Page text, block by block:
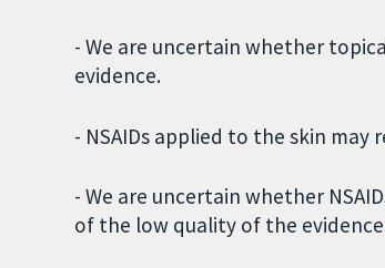
- We are uncertain whether
evidence.
- NSAIDs applied to the skin may
- We are uncertain whether
of the low quality of the